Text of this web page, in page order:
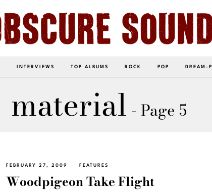
INTERVIEWS TOP ALBUMS ROCK POP DREAM-
material - Page 5
FEBRUARY 27, 2009 FEATURES
Woodpigeon Take Flight